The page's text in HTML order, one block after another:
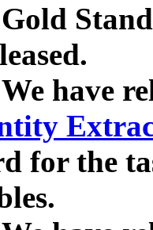
have
for the